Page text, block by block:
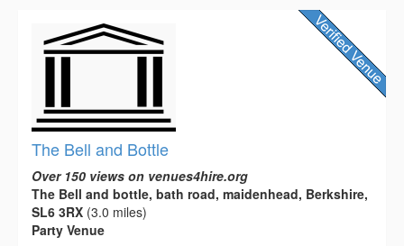
The Bell and Bottle
Over 150 views on venues4hire.org
The Bell and bottle, bath road, maidenhead, Berkshire,
SL6 3RX (3.0 miles)
Party Venue